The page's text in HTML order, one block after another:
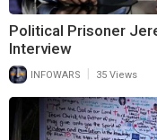
Political Prisoner
Interview
INFOWARS 35 Views